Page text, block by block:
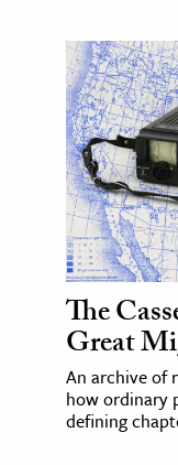
The
Great
An archive of
how ordinary
defining